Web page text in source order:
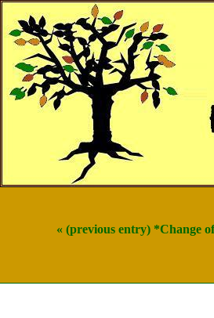
« (previous entry) *Change